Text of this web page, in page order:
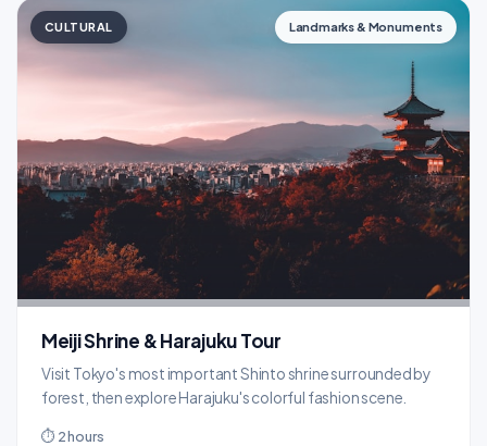
CULTURAL Landmarks & Monuments
Meiji Shrine & Harajuku Tour
Visit Tokyo's most important Shinto shrine surrounded by
forest, then explore Harajuku's colorful fashion scene.
⏱ 2 hours